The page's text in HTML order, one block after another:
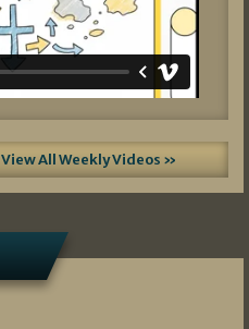
View All Weekly Videos »